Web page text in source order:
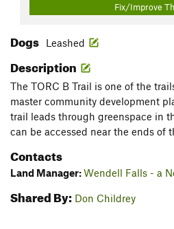
Fix/Improve
Dogs Leashed
Description
The TORC B Trail is one of the
master community development
trail leads through greenspace in
can be accessed near the ends of
Contacts
Land Manager:Wendell Falls - a
Shared By: Don Childrey